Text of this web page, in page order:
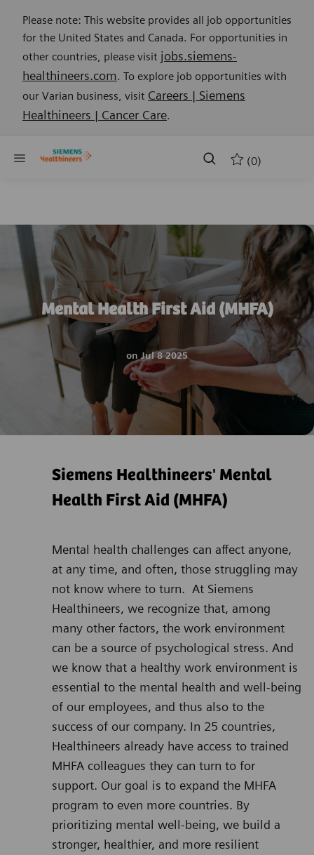
Please note: This website provides all job opportunities
for the United States and Canada. For opportunities in
other countries, please visit jobs.siemens-
healthineers.com. To explore job opportunities with
our Varian business, visit Careers | Siemens
Healthineers | Cancer Care.
Skip to main content
Skip to main content
(0)
Mental Health First Aid (MHFA)
on Jul 8 2025
Siemens Healthineers' Mental
Health First Aid (MHFA)
Mental health challenges can affect anyone,
at any time, and often, those struggling may
not know where to turn. At Siemens
Healthineers, we recognize that, among
many other factors, the work environment
can be a source of psychological stress. And
we know that a healthy work environment is
essential to the mental health and well-being
of our employees, and thus also to the
success of our company. In 25 countries,
Healthineers already have access to trained
MHFA colleagues they can turn to for
support. Our goal is to expand the MHFA
program to even more countries. By
prioritizing mental well-being, we build a
stronger, healthier, and more resilient